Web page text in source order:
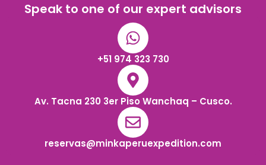
Speak to one of our expert advisors
+51 974 323 730
Av. Tacna 230 3er Piso Wanchaq – Cusco.
reservas@minkaperuexpedition.com